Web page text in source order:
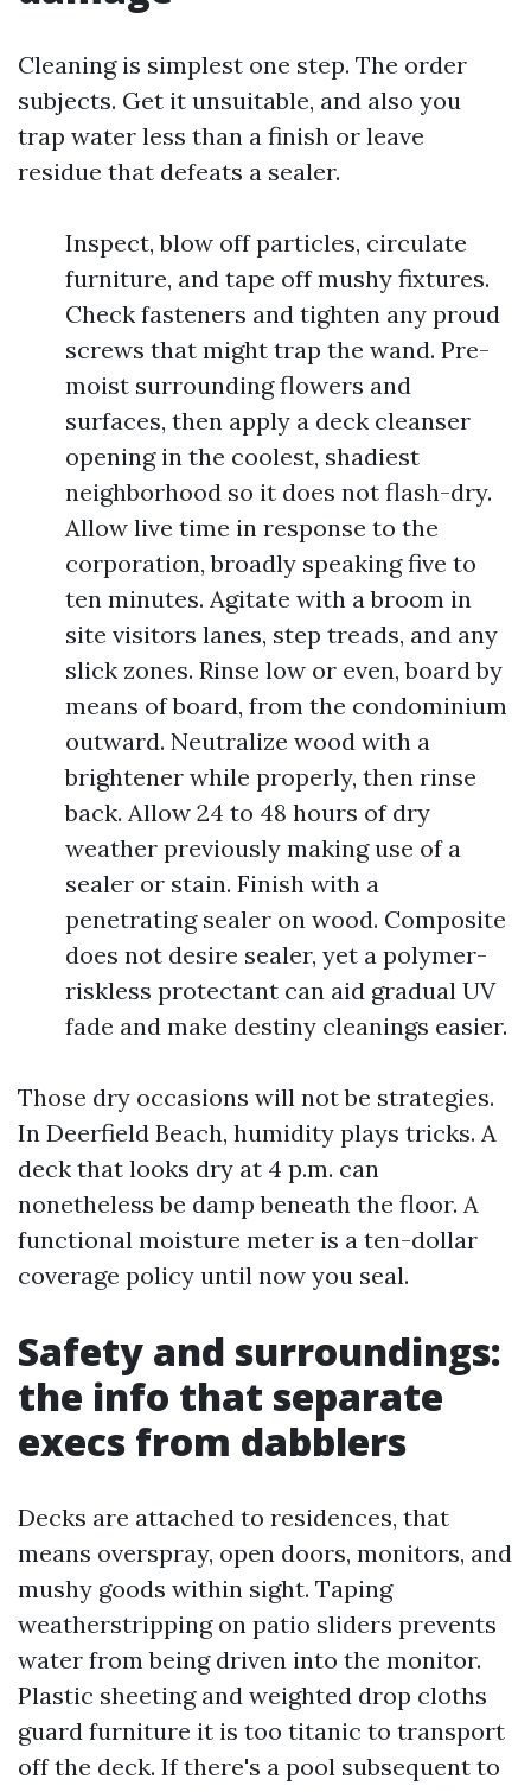
Cleaning is simplest one step. The order
subjects. Get it unsuitable, and also you
trap water less than a finish or leave
residue that defeats a sealer.
Inspect, blow off particles, circulate
furniture, and tape off mushy fixtures.
Check fasteners and tighten any proud
screws that might trap the wand. Pre-
moist surrounding flowers and
surfaces, then apply a deck cleanser
opening in the coolest, shadiest
neighborhood so it does not flash-dry.
Allow live time in response to the
corporation, broadly speaking five to
ten minutes. Agitate with a broom in
site visitors lanes, step treads, and any
slick zones. Rinse low or even, board by
means of board, from the condominium
outward. Neutralize wood with a
brightener while properly, then rinse
back. Allow 24 to 48 hours of dry
weather previously making use of a
sealer or stain. Finish with a
penetrating sealer on wood. Composite
does not desire sealer, yet a polymer-
riskless protectant can aid gradual UV
fade and make destiny cleanings easier.
Those dry occasions will not be strategies.
In Deerfield Beach, humidity plays tricks. A
deck that looks dry at 4 p.m. can
nonetheless be damp beneath the floor. A
functional moisture meter is a ten-dollar
coverage policy until now you seal.
Safety and surroundings:
the info that separate
execs from dabblers
Decks are attached to residences, that
means overspray, open doors, monitors, and
mushy goods within sight. Taping
weatherstripping on patio sliders prevents
water from being driven into the monitor.
Plastic sheeting and weighted drop cloths
guard furniture it is too titanic to transport
off the deck. If there's a pool subsequent to